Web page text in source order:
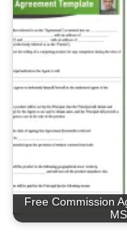
Free Commission